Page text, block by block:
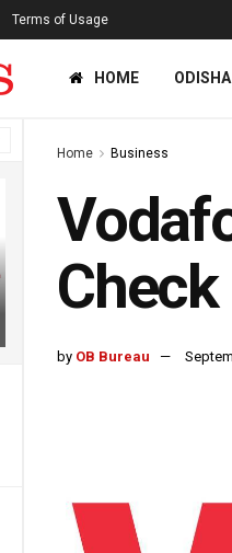
Terms of Usage
HOME ODISHA
Home Business
by OB Bureau